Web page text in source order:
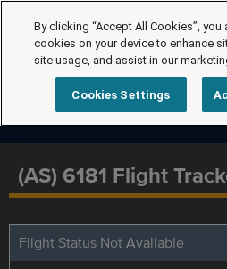
(AS) 6181 Flight
Flight Status Not Available
By clicking “Accept All Cookies”,
cookies on your device to enhance
site usage, and assist in our
Cookies Settings